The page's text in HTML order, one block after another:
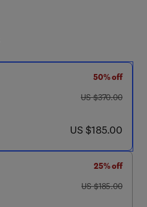
50% off
was US $370.00
US $370.00
now US $185.00
US $185.00
25% off
was US $185.00
US $185.00